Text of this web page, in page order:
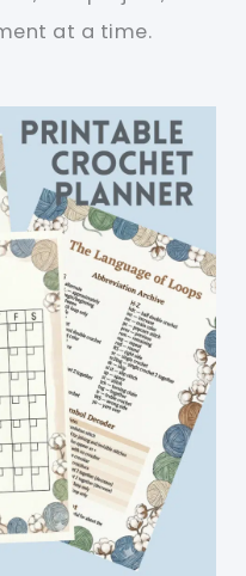
at a time.